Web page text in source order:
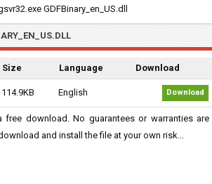
GDFBinary_en_US.dll
Size Language Download
114.9KB English Download
free download. No guarantees or warranties are
and install the file at your own risk...